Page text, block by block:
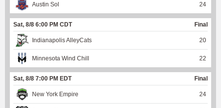
Austin Sol 24
Sat, 8/8 6:00 PM CDT Final
Indianapolis AlleyCats 20
Minnesota Wind Chill 22
Sat, 8/8 7:00 PM EDT Final
New York Empire 24